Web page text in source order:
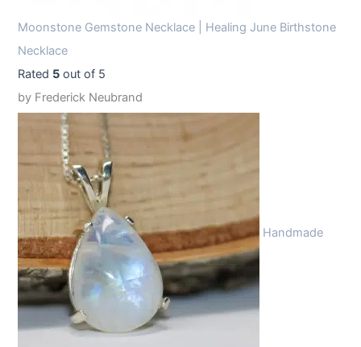
Moonstone Gemstone Necklace | Healing June Birthstone
Necklace
Rated 5 out of 5
by Frederick Neubrand
Handmade